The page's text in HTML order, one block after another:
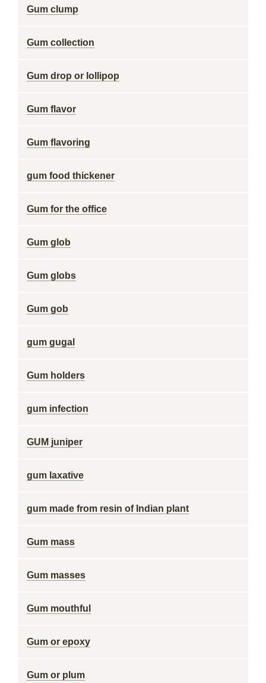
Gum clump
Gum collection
Gum drop or lollipop
Gum flavor
Gum flavoring
gum food thickener
Gum for the office
Gum glob
Gum globs
Gum gob
gum gugal
Gum holders
gum infection
GUM juniper
gum laxative
gum made from resin of Indian plant
Gum mass
Gum masses
Gum mouthful
Gum or epoxy
Gum or plum